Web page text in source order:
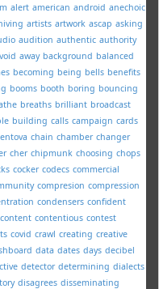
alert american android anechoic
artists artwork ascap asking
audition authentic authority
away background balanced
becoming being bells benefits
booms booth boring bouncing
breaths brilliant broadcast
building calls campaign cards
chain chamber changer
cher chipmunk choosing chops
cocker codecs commercial
compresion compression
condensers confident
content contentious contest
covid crawl creating creative
data dates days decibel
detector determining dialects
disagrees disseminating